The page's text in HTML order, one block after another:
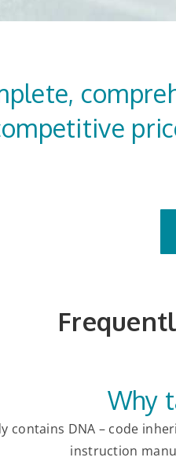
Why
contains DNA – code
instruction